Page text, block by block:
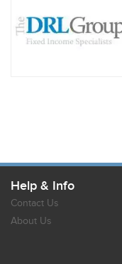
Help & Info
Contact Us
About Us